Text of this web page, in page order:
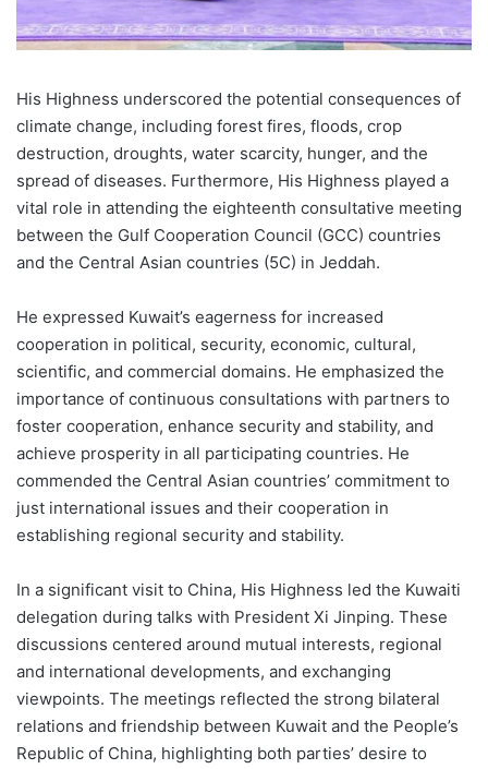
His Highness underscored the potential consequences of
climate change, including forest fires, floods, crop
destruction, droughts, water scarcity, hunger, and the
spread of diseases. Furthermore, His Highness played a
vital role in attending the eighteenth consultative meeting
between the Gulf Cooperation Council (GCC) countries
and the Central Asian countries (5C) in Jeddah.
He expressed Kuwait’s eagerness for increased
cooperation in political, security, economic, cultural,
scientific, and commercial domains. He emphasized the
importance of continuous consultations with partners to
foster cooperation, enhance security and stability, and
achieve prosperity in all participating countries. He
commended the Central Asian countries’ commitment to
just international issues and their cooperation in
establishing regional security and stability.
In a significant visit to China, His Highness led the Kuwaiti
delegation during talks with President Xi Jinping. These
discussions centered around mutual interests, regional
and international developments, and exchanging
viewpoints. The meetings reflected the strong bilateral
relations and friendship between Kuwait and the People’s
Republic of China, highlighting both parties’ desire to